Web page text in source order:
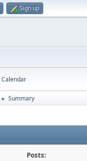
Sign up
Calendar
► Summary
Posts: